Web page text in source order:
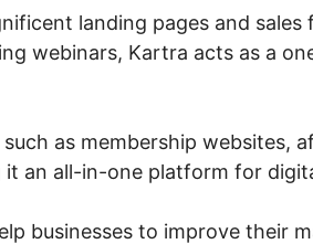
landing pages and
webinars, Kartra acts as a
as membership websites,
it an all-in-one platform for
businesses to improve their